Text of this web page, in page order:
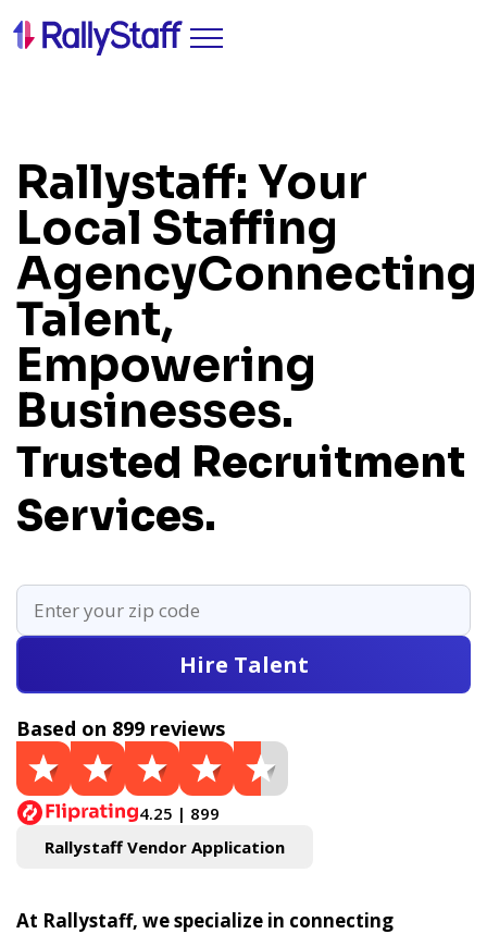
Rallystaff: Your
Local Staffing
AgencyConnecting
Talent,
Empowering
Businesses.
Trusted Recruitment
Services.
Hire Talent
Based on 899 reviews
4.25 | 899
Rallystaff Vendor Application
At Rallystaff, we specialize in connecting